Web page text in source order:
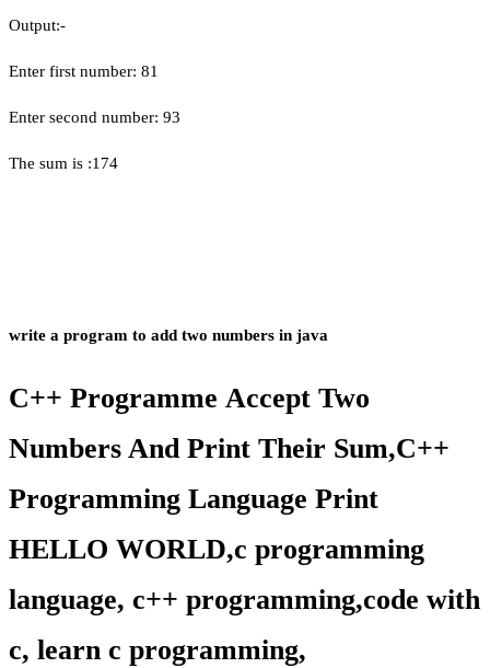
Output:-
Enter first number: 81
Enter second number: 93
The sum is :174
write a program to add two numbers in java
C++ Programme Accept Two
Numbers And Print Their Sum,C++
Programming Language Print
HELLO WORLD,c programming
language, c++ programming,code with
c, learn c programming,